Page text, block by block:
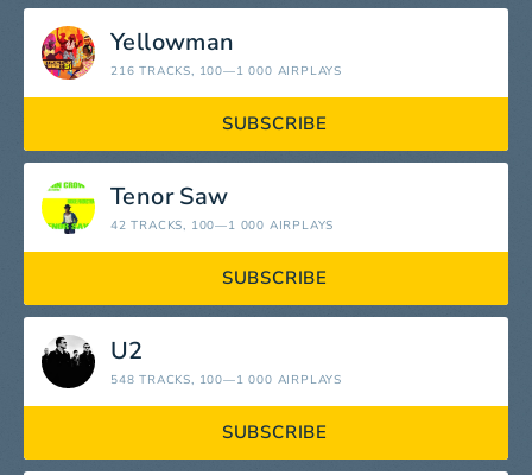
Yellowman
216 TRACKS, 100—1 000 AIRPLAYS
SUBSCRIBE
Tenor Saw
42 TRACKS, 100—1 000 AIRPLAYS
SUBSCRIBE
U2
548 TRACKS, 100—1 000 AIRPLAYS
SUBSCRIBE